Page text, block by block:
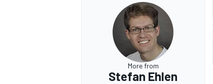
More from
Stefan Ehlen